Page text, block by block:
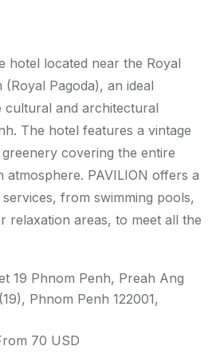
hotel located near the Royal
Pagoda), an ideal
and architectural
The hotel features a vintage
covering the entire
atmosphere. PAVILION offers a
from swimming pools,
relaxation areas, to meet all the
19 Phnom Penh, Preah Ang
Phnom Penh 122001,
70 USD